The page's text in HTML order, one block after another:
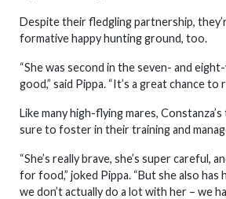
Despite their fledgling partnership,
formative happy hunting ground, too.
“She was second in the seven- and
good,” said Pippa. “It’s a great chance
Like many high-flying mares,
sure to foster in their training and
“She’s really brave, she’s super careful,
for food,” joked Pippa. “But she also
we don’t actually do a lot with her – we